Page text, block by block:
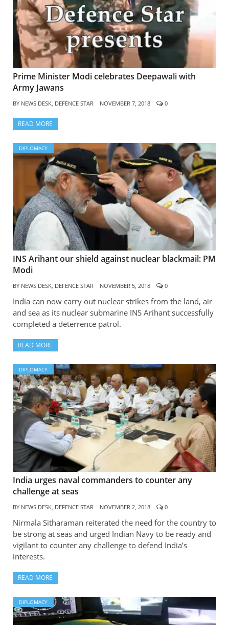
Prime Minister Modi celebrates Deepawali with
Army Jawans
BY NEWS DESK, DEFENCE STAR NOVEMBER 7, 2018 0
READ MORE
DIPLOMACY
INS Arihant our shield against nuclear blackmail: PM
Modi
BY NEWS DESK, DEFENCE STAR NOVEMBER 5, 2018 0
India can now carry out nuclear strikes from the land, air
and sea as its nuclear submarine INS Arihant successfully
completed a deterrence patrol.
READ MORE
DIPLOMACY
India urges naval commanders to counter any
challenge at seas
BY NEWS DESK, DEFENCE STAR NOVEMBER 2, 2018 0
Nirmala Sitharaman reiterated the need for the country to
be strong at seas and urged Indian Navy to be ready and
vigilant to counter any challenge to defend India’s
interests.
READ MORE
DIPLOMACY